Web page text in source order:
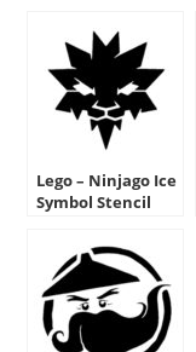
Lego – Ninjago Ice
Symbol Stencil